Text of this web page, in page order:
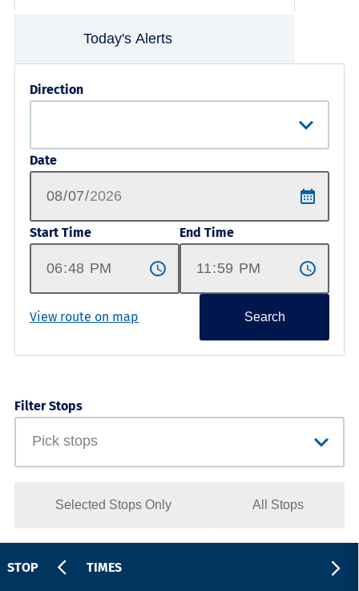
Today's Alerts
Direction
Date
Start Time End Time
View route on map Search
Filter Stops
Selected Stops Only All Stops
STOP TIMES